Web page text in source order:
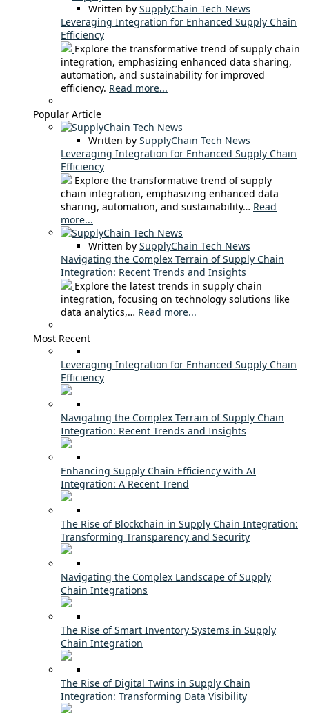
Written by SupplyChain Tech News
Leveraging Integration for Enhanced Supply Chain
Efficiency
Explore the transformative trend of supply chain
integration, emphasizing enhanced data sharing,
automation, and sustainability for improved
efficiency. Read more...
Popular Article
Written by SupplyChain Tech News
Leveraging Integration for Enhanced Supply Chain
Efficiency
Explore the transformative trend of supply
chain integration, emphasizing enhanced data
sharing, automation, and sustainability… Read
more...
Written by SupplyChain Tech News
Navigating the Complex Terrain of Supply Chain
Integration: Recent Trends and Insights
Explore the latest trends in supply chain
integration, focusing on technology solutions like
data analytics,… Read more...
Most Recent
Leveraging Integration for Enhanced Supply Chain
Efficiency
Navigating the Complex Terrain of Supply Chain
Integration: Recent Trends and Insights
Enhancing Supply Chain Efficiency with AI
Integration: A Recent Trend
The Rise of Blockchain in Supply Chain Integration:
Transforming Transparency and Security
Navigating the Complex Landscape of Supply
Chain Integrations
The Rise of Smart Inventory Systems in Supply
Chain Integration
The Rise of Digital Twins in Supply Chain
Integration: Transforming Data Visibility